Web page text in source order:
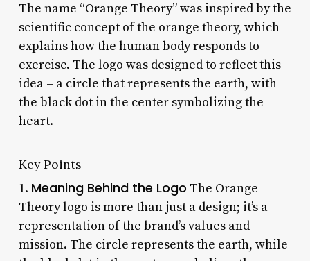
The name “Orange Theory” was inspired by the
scientific concept of the orange theory, which
explains how the human body responds to
exercise. The logo was designed to reflect this
idea – a circle that represents the earth, with
the black dot in the center symbolizing the
heart.
Key Points
1. Meaning Behind the Logo The Orange
Theory logo is more than just a design; it’s a
representation of the brand’s values and
mission. The circle represents the earth, while